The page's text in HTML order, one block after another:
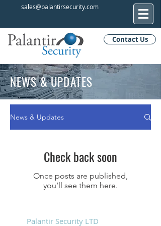
sales@palantirsecurity.com
Contact Us
NEWS & UPDATES
News & Updates
Check back soon
Once posts are published,
you’ll see them here.
Palantir Security LTD